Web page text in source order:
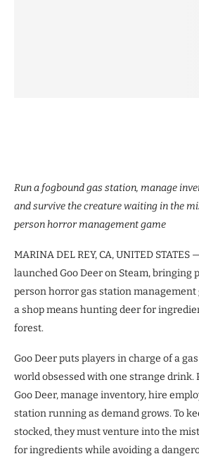
Run a fogbound gas station, manage
and survive the creature waiting in the
person horror management game
MARINA DEL REY, CA, UNITED STATES
launched Goo Deer on Steam, bringing
person horror gas station
a shop means hunting deer for
forest.
Goo Deer puts players in charge of a
world obsessed with one strange drink.
Goo Deer, manage inventory, hire
station running as demand grows. To
stocked, they must venture into the
for ingredients while avoiding a